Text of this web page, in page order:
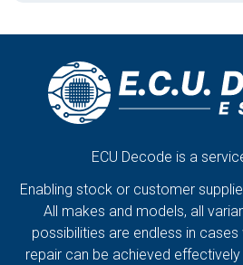
ECU Decode is a
Enabling stock or customer
All makes and models, all
possibilities are endless in
repair can be achieved